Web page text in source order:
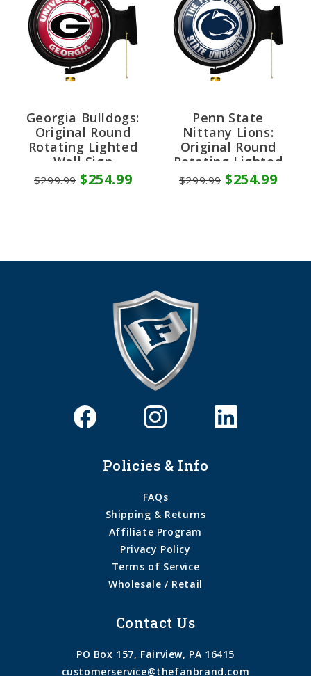
Georgia Bulldogs:
Original Round
Rotating Lighted
Wall Sign
$299.99 $254.99
Penn State
Nittany Lions:
Original Round
Rotating Lighted
Wall Sign
$299.99 $254.99
Policies & Info
FAQs
Shipping & Returns
Affiliate Program
Privacy Policy
Terms of Service
Wholesale / Retail
Contact Us
PO Box 157, Fairview, PA 16415
customerservice@thefanbrand.com